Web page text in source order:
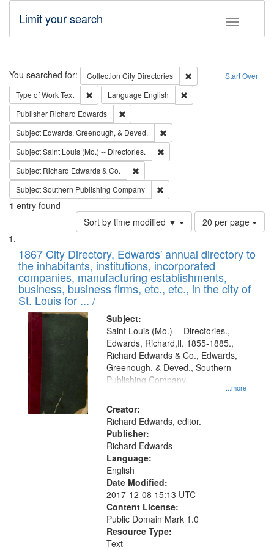
Toggle
Limit your search
Search Start Over
You searched for: Collection City Directories
Remove constraint
Type of WorkText Remove constraint Type of Work: Text
Language English
Publisher Richard Edwards
Subject Edwards, Greenough, & Deved.
SubjectSaint Louis (Mo.) -- Directories.
Subject Richard Edwards & Co.
SubjectSouthern Publishing Company
1 entry found
Sort by time modified ▼
Number
of
to
display
per
page
20 per page
Search
Results
List
of
files
deposited
in
Digital
Gateway
that
match
your
search
criteria
1867 City Directory, Edwards' annual directory to
the inhabitants, institutions, incorporated
companies, manufacturing establishments,
business, business firms, etc., etc., in the city of
St. Louis for ... /
Subject:
...more
Saint Louis (Mo.) -- Directories.,
Edwards, Richard,fl. 1855-1885.,
Richard Edwards & Co., Edwards,
Greenough, & Deved., Southern
Publishing Company
Creator:
Richard Edwards, editor.
Publisher:
Richard Edwards
Language:
English
Date Modified:
2017-12-08 15:13 UTC
Content License:
Public Domain Mark 1.0
Resource Type:
Text